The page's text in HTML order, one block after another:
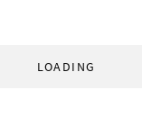
LOADING